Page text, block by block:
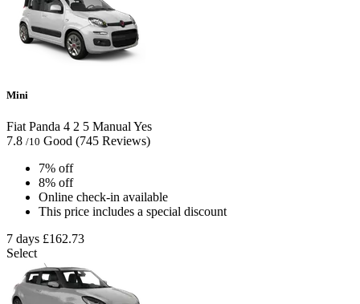
Mini
Fiat Panda 4 2 5 Manual Yes
7.8 /10 Good (745 Reviews)
7% off
8% off
Online check-in available
This price includes a special discount
7 days £162.73
Select